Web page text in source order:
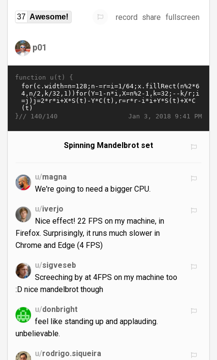
37 Awesome! record share fullscreen
p01
function u(t) {
Jan 3, 2018 9:41 PM
}// 140/140
Spinning Mandelbrot set
u/magna
We're going to need a bigger CPU.
u/iverjo
Nice effect! 22 FPS on my machine, in
Firefox. Surprisingly, it runs much slower in
Chrome and Edge (4 FPS)
u/sigveseb
Screeching by at 4FPS on my machine too
:D nice mandelbrot though
u/donbright
feel like standing up and applauding.
unbelievable.
u/rodrigo.siqueira